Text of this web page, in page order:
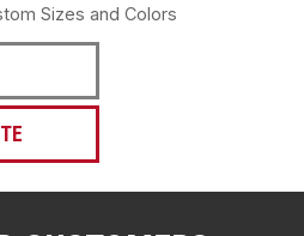
Sizes and Colors